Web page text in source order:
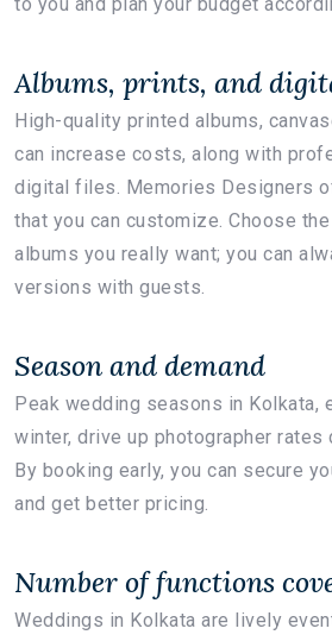
Albums, prints, and
High-quality printed albums,
can increase costs, along with
digital files. Memories Designers
that you can customize. Choose
albums you really want; you can
versions with guests.
Season and demand
Peak wedding seasons in Kolkata,
winter, drive up photographer rates
By booking early, you can secure
and get better pricing.
Number of functions
Weddings in Kolkata are lively